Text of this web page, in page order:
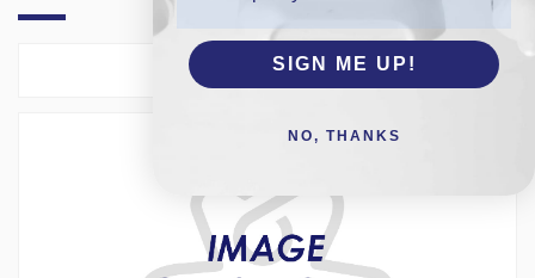
Select
SIGN ME UP!
NO, THANKS